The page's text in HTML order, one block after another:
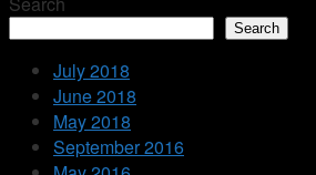
Search
July 2018
June 2018
May 2018
September 2016